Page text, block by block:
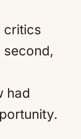
critics
second,
had